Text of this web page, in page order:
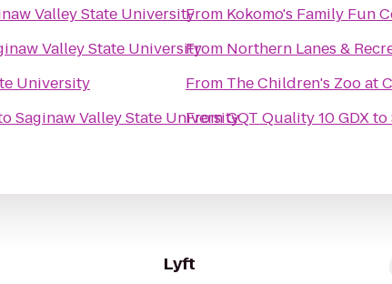
Valley State University
Valley State University
University
Saginaw Valley State University
From Kokomo's Family Fun
From Northern Lanes &
From The Children's Zoo at
FromGQT Quality 10 GDXto
Lyft